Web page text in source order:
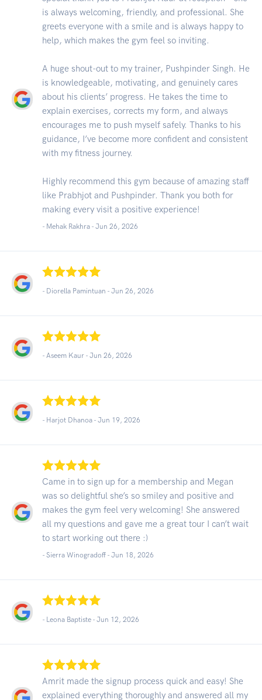
is always welcoming, friendly, and professional. She
greets everyone with a smile and is always happy to
help, which makes the gym feel so inviting.
A huge shout-out to my trainer, Pushpinder Singh. He
is knowledgeable, motivating, and genuinely cares
about his clients’ progress. He takes the time to
explain exercises, corrects my form, and always
encourages me to push myself safely. Thanks to his
guidance, I’ve become more confident and consistent
with my fitness journey.
Highly recommend this gym because of amazing staff
like Prabhjot and Pushpinder. Thank you both for
making every visit a positive experience!
- Mehak Rakhra - Jun 26, 2026
- Diorella Pamintuan - Jun 26, 2026
- Aseem Kaur - Jun 26, 2026
- Harjot Dhanoa - Jun 19, 2026
Came in to sign up for a membership and Megan
was so delightful she’s so smiley and positive and
makes the gym feel very welcoming! She answered
all my questions and gave me a great tour I can’t wait
to start working out there :)
- Sierra Winogradoff - Jun 18, 2026
- Leona Baptiste - Jun 12, 2026
Amrit made the signup process quick and easy! She
explained everything thoroughly and answered all my